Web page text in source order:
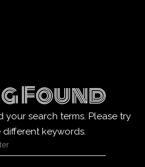
Found
your search terms. Please try
keywords.